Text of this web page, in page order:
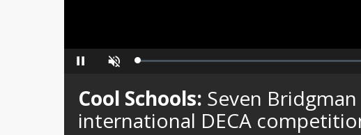
Pause Unmute Loaded:
Cool Schools: Seven
international DECA